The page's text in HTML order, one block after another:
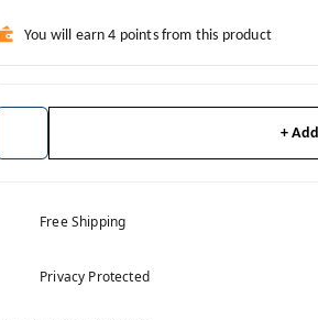
You will earn 4 points from this product
+ Add
Free Shipping
Privacy Protected